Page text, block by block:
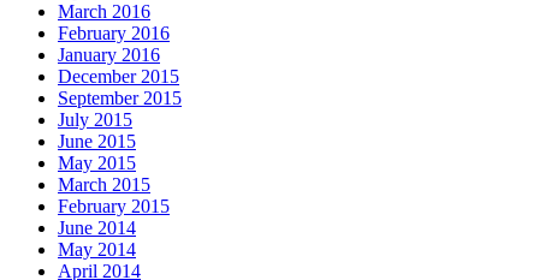
March 2016
February 2016
January 2016
December 2015
September 2015
July 2015
June 2015
May 2015
March 2015
February 2015
June 2014
May 2014
April 2014